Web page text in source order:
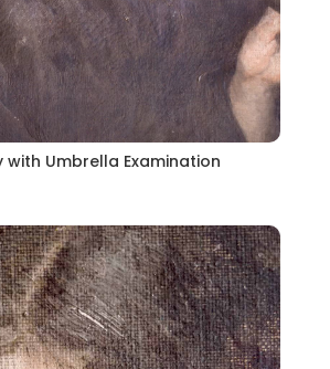
with Umbrella Examination